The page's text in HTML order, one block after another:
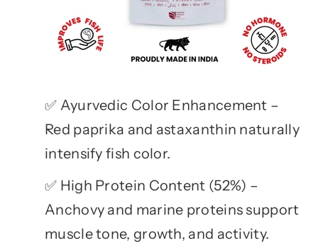
✅ Ayurvedic Color Enhancement –
Red paprika and astaxanthin naturally
intensify fish color.
✅ High Protein Content (52%) –
Anchovy and marine proteins support
muscle tone, growth, and activity.